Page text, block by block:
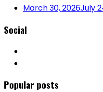
March 30, 2026July
Social
Popular posts